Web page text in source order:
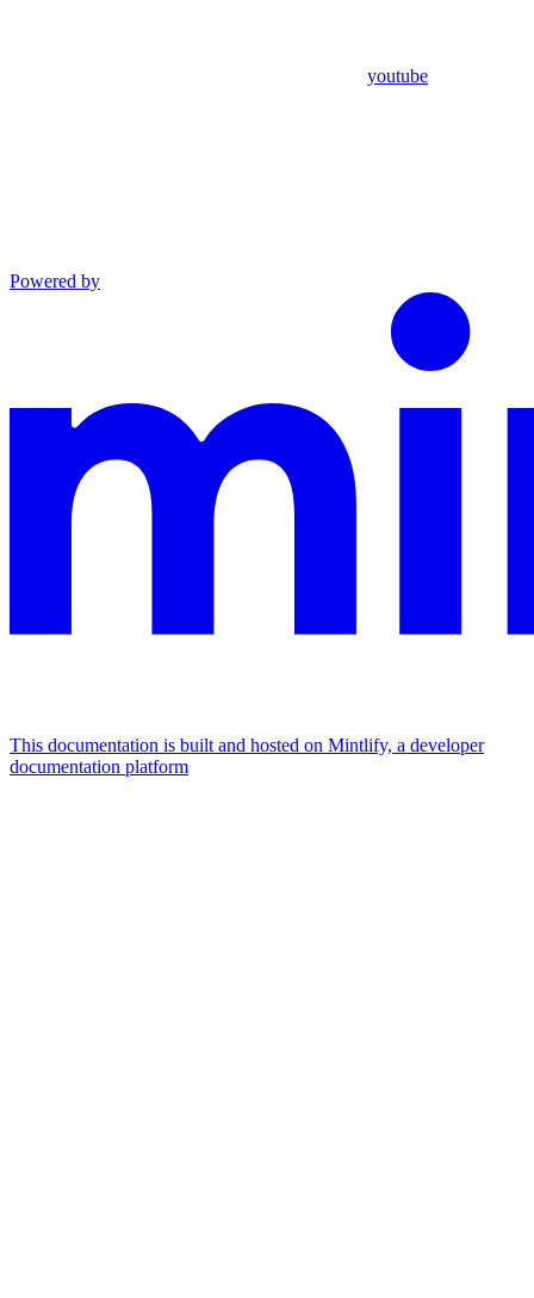
youtube
Powered by
This documentation is built and hosted on Mintlify, a developer
documentation platform